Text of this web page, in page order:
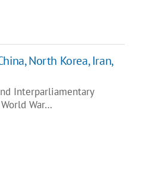
North Korea, Iran,
Interparliamentary
War…